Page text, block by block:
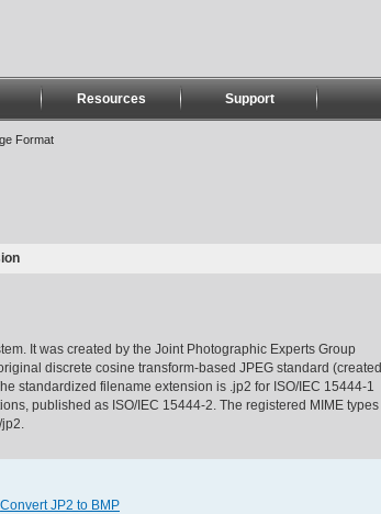
Resources Support
Format
It was created by the Joint Photographic Experts Group
discrete cosine transform-based JPEG standard (created
standardized filename extension is .jp2 for ISO/IEC 15444-1
published as ISO/IEC 15444-2. The registered MIME types
jp2.
Convert JP2 to BMP